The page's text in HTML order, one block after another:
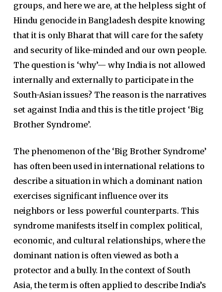
groups, and here we are, at the helpless sight of
Hindu genocide in Bangladesh despite knowing
that it is only Bharat that will care for the safety
and security of like-minded and our own people.
The question is ‘why’— why India is not allowed
internally and externally to participate in the
South-Asian issues? The reason is the narratives
set against India and this is the title project ‘Big
Brother Syndrome’.
The phenomenon of the ‘Big Brother Syndrome’
has often been used in international relations to
describe a situation in which a dominant nation
exercises significant influence over its
neighbors or less powerful counterparts. This
syndrome manifests itself in complex political,
economic, and cultural relationships, where the
dominant nation is often viewed as both a
protector and a bully. In the context of South
Asia, the term is often applied to describe India’s